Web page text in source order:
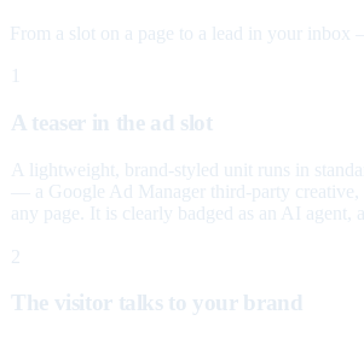
From a slot on a page to a lead in your inbox
A teaser in the ad slot
A lightweight, brand-styled unit runs in
— a Google Ad Manager third-party creative,
any page. It is clearly badged as an AI agent,
2
The visitor talks to your brand